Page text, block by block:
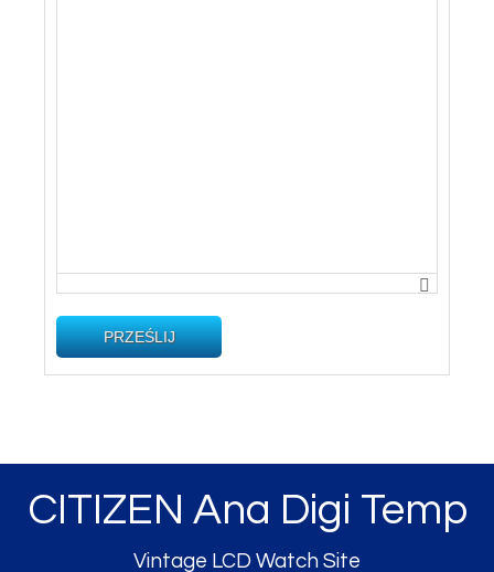
PRZEŚLIJ
CITIZEN Ana Digi Temp
Vintage LCD Watch Site